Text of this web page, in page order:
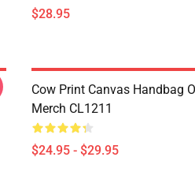
$28.95
Cow Print Canvas Handbag
Merch CL1211
$24.95 - $29.95